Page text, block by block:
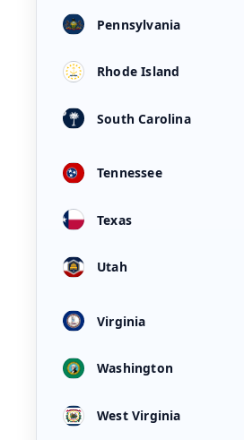
Pennsylvania
Rhode Island
South Carolina
Tennessee
Texas
Utah
Virginia
Washington
West Virginia